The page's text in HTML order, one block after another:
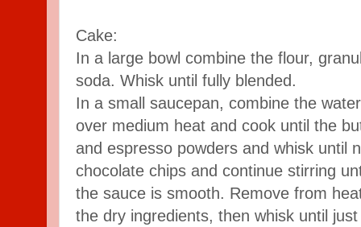
Cake:
In a large bowl combine the flour,
soda. Whisk until fully blended.
In a small saucepan, combine the
over medium heat and cook until the
and espresso powders and whisk until
chocolate chips and continue stirring
the sauce is smooth. Remove from
the dry ingredients, then whisk until